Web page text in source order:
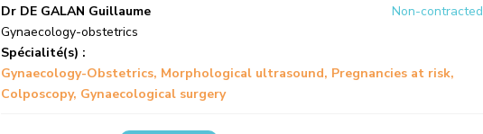
Dr DE GALAN Guillaume
Non-contracted
Gynaecology-obstetrics
Spécialité(s) :
Gynaecology-Obstetrics Morphological ultrasound Pregnancies at risk
Colposcopy Gynaecological surgery